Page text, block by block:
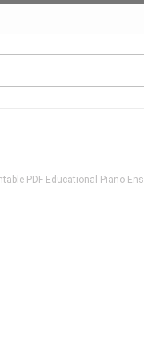
PDF Educational Piano Ens